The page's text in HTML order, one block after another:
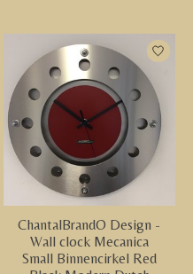
ChantalBrandO Design -
Wall clock Mecanica
Small Binnencirkel Red